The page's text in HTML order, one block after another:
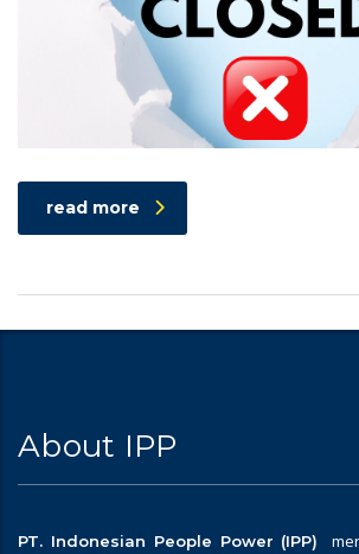
read more
About IPP
PT. Indonesian People Power (IPP)